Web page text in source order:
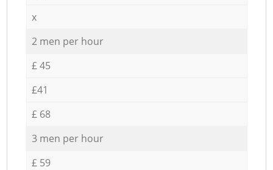
x
2 men per hour
£ 45
£41
£ 68
3 men per hour
£ 59